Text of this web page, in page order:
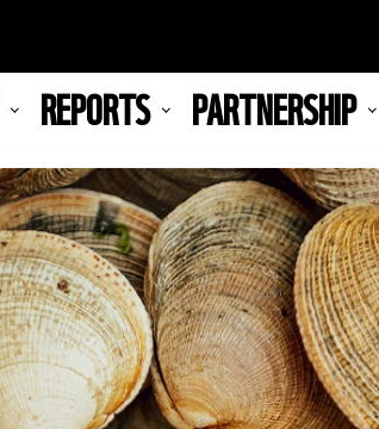
REPORTS PARTNERSHIP